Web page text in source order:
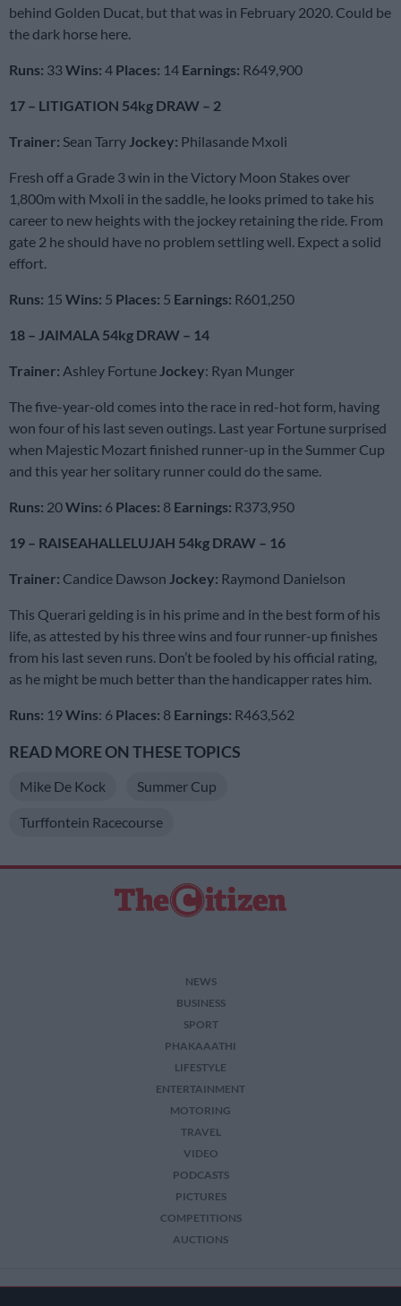
behind Golden Ducat, but that was in February 2020. Could be
the dark horse here.
Runs: 33Wins: 4 Places: 14 Earnings: R649,900
17 – LITIGATION 54kg DRAW – 2
Trainer: Sean Tarry Jockey: Philasande Mxoli
Fresh off a Grade 3 win in the Victory Moon Stakes over
1,800m with Mxoli in the saddle, he looks primed to take his
career to new heights with the jockey retaining the ride. From
gate 2 he should have no problem settling well. Expect a solid
effort.
Runs: 15 Wins: 5 Places: 5 Earnings: R601,250
18 – JAIMALA 54kg DRAW – 14
Trainer: Ashley Fortune Jockey: Ryan Munger
The five-year-old comes into the race in red-hot form, having
won four of his last seven outings. Last year Fortune surprised
when Majestic Mozart finished runner-up in the Summer Cup
and this year her solitary runner could do the same.
Runs: 20Wins: 6 Places: 8 Earnings: R373,950
19 – RAISEAHALLELUJAH 54kg DRAW – 16
Trainer: Candice Dawson Jockey: Raymond Danielson
This Querari gelding is in his prime and in the best form of his
life, as attested by his three wins and four runner-up finishes
from his last seven runs. Don’t be fooled by his official rating,
as he might be much better than the handicapper rates him.
Runs: 19Wins: 6 Places: 8 Earnings: R463,562
READ MORE ON THESE TOPICS
Mike De Kock Summer Cup
Turffontein Racecourse
NEWS
BUSINESS
SPORT
PHAKAAATHI
LIFESTYLE
ENTERTAINMENT
MOTORING
TRAVEL
VIDEO
PODCASTS
PICTURES
COMPETITIONS
AUCTIONS